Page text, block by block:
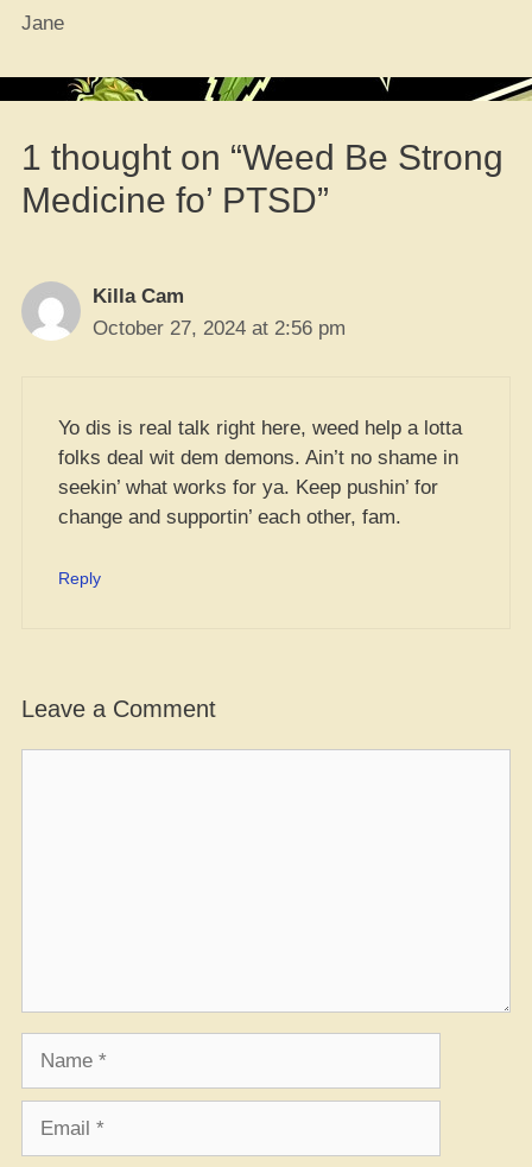
Jane
1 thought on “Weed Be Strong
Medicine fo’ PTSD”
Killa Cam
October 27, 2024 at 2:56 pm
Yo dis is real talk right here, weed help a lotta
folks deal wit dem demons. Ain’t no shame in
seekin’ what works for ya. Keep pushin’ for
change and supportin’ each other, fam.
Reply
Leave a Comment